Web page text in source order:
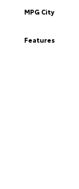
MPG City
Features